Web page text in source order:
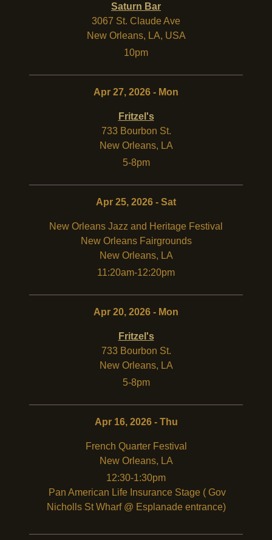
Saturn Bar
3067 St. Claude Ave
New Orleans, LA, USA
10pm
Apr 27, 2026 - Mon
Fritzel's
733 Bourbon St.
New Orleans, LA
5-8pm
Apr 25, 2026 - Sat
New Orleans Jazz and Heritage Festival
New Orleans Fairgrounds
New Orleans, LA
11:20am-12:20pm
Apr 20, 2026 - Mon
Fritzel's
733 Bourbon St.
New Orleans, LA
5-8pm
Apr 16, 2026 - Thu
French Quarter Festival
New Orleans, LA
12:30-1:30pm
Pan American Life Insurance Stage ( Gov
Nicholls St Wharf @ Esplanade entrance)